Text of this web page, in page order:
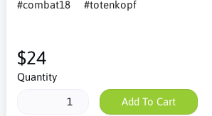
#combat18 #totenkopf
$24
Quantity
Add To Cart